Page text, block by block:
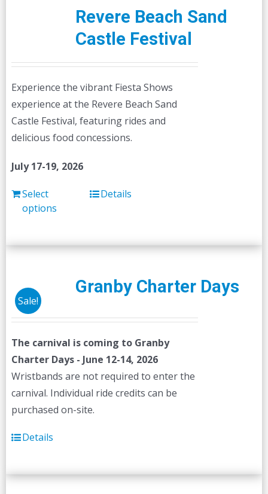
Revere Beach Sand
Castle Festival
Experience the vibrant Fiesta Shows
experience at the Revere Beach Sand
Castle Festival, featuring rides and
delicious food concessions.
July 17-19, 2026
Select
options
Details
Sale!
Granby Charter Days
The carnival is coming to Granby
Charter Days - June 12-14, 2026
Wristbands are not required to enter the
carnival. Individual ride credits can be
purchased on-site.
Details